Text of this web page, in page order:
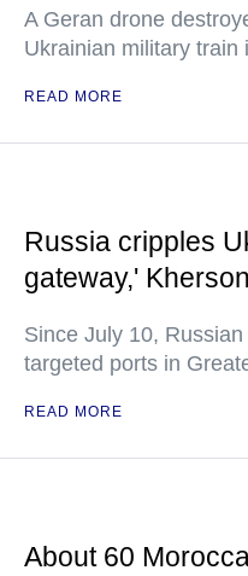
A Geran drone
Ukrainian military train
READ MORE
Russia cripples
gateway,'
Since July 10,
targeted ports in
READ MORE
About 60